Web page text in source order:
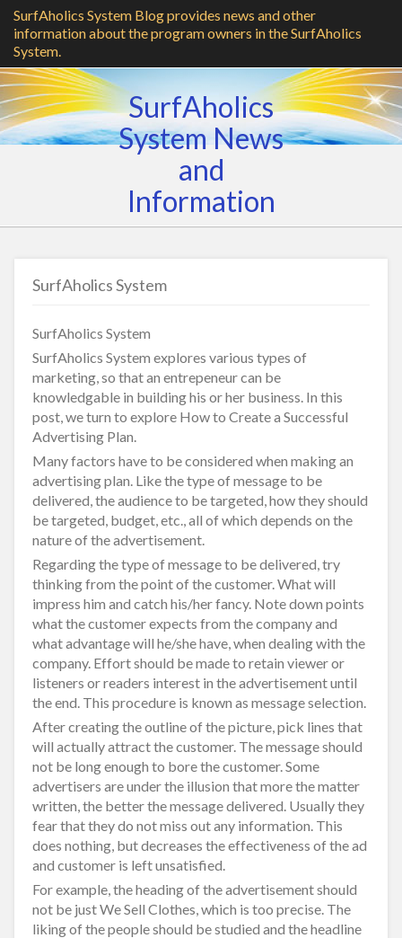
SurfAholics System Blog provides news and other
information about the program owners in the SurfAholics
System.
SurfAholics
System News
and
Information
SurfAholics System
SurfAholics System
SurfAholics System explores various types of
marketing, so that an entrepeneur can be
knowledgable in building his or her business. In this
post, we turn to explore How to Create a Successful
Advertising Plan.
Many factors have to be considered when making an
advertising plan. Like the type of message to be
delivered, the audience to be targeted, how they should
be targeted, budget, etc., all of which depends on the
nature of the advertisement.
Regarding the type of message to be delivered, try
thinking from the point of the customer. What will
impress him and catch his/her fancy. Note down points
what the customer expects from the company and
what advantage will he/she have, when dealing with the
company. Effort should be made to retain viewer or
listeners or readers interest in the advertisement until
the end. This procedure is known as message selection.
After creating the outline of the picture, pick lines that
will actually attract the customer. The message should
not be long enough to bore the customer. Some
advertisers are under the illusion that more the matter
written, the better the message delivered. Usually they
fear that they do not miss out any information. This
does nothing, but decreases the effectiveness of the ad
and customer is left unsatisfied.
For example, the heading of the advertisement should
not be just We Sell Clothes, which is too precise. The
liking of the people should be studied and the headline